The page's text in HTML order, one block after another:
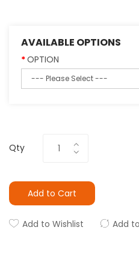
AVAILABLE OPTIONS
OPTION
Qty
Add to Cart
Add to Wishlist Add